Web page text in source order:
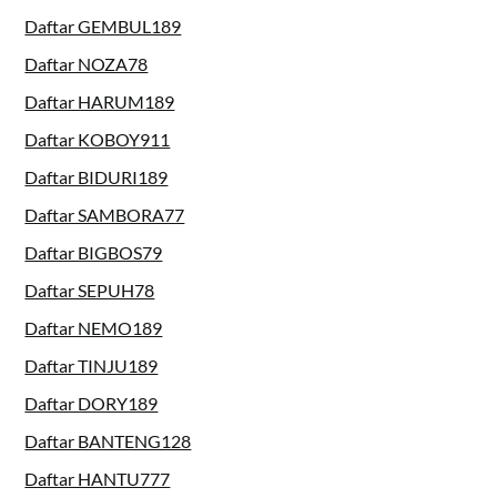
Daftar GEMBUL189
Daftar NOZA78
Daftar HARUM189
Daftar KOBOY911
Daftar BIDURI189
Daftar SAMBORA77
Daftar BIGBOS79
Daftar SEPUH78
Daftar NEMO189
Daftar TINJU189
Daftar DORY189
Daftar BANTENG128
Daftar HANTU777